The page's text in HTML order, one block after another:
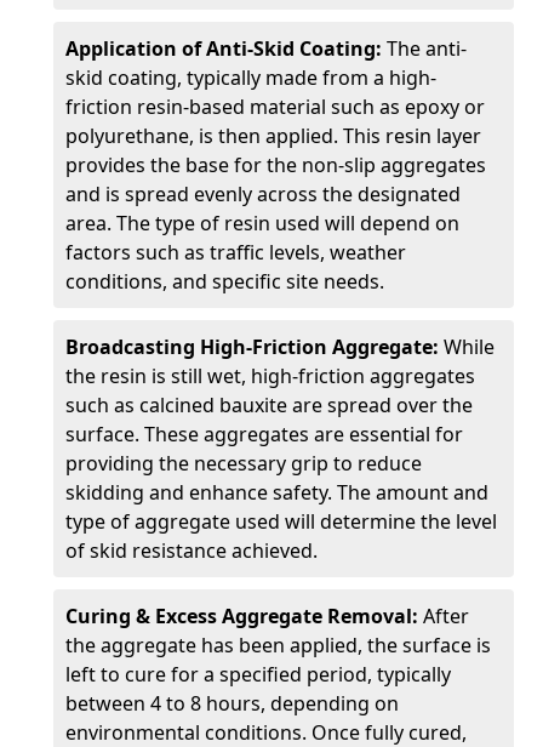
Application of Anti-Skid Coating: The anti-
skid coating, typically made from a high-
friction resin-based material such as epoxy or
polyurethane, is then applied. This resin layer
provides the base for the non-slip aggregates
and is spread evenly across the designated
area. The type of resin used will depend on
factors such as traffic levels, weather
conditions, and specific site needs.
Broadcasting High-Friction Aggregate: While
the resin is still wet, high-friction aggregates
such as calcined bauxite are spread over the
surface. These aggregates are essential for
providing the necessary grip to reduce
skidding and enhance safety. The amount and
type of aggregate used will determine the level
of skid resistance achieved.
Curing & Excess Aggregate Removal: After
the aggregate has been applied, the surface is
left to cure for a specified period, typically
between 4 to 8 hours, depending on
environmental conditions. Once fully cured,